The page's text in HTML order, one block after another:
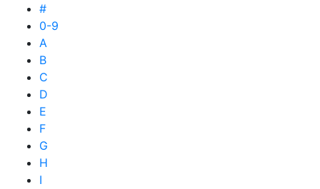
#
0-9
A
B
C
D
E
F
G
H
I